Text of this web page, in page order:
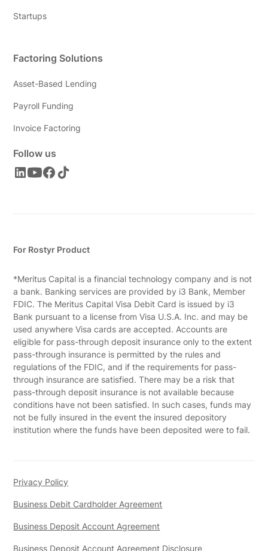
Startups
Factoring Solutions
Asset-Based Lending
Payroll Funding
Invoice Factoring
Follow us
For Rostyr Product
*Meritus Capital is a financial technology company and is not
a bank. Banking services are provided by i3 Bank, Member
FDIC. The Meritus Capital Visa Debit Card is issued by i3
Bank pursuant to a license from Visa U.S.A. Inc. and may be
used anywhere Visa cards are accepted. Accounts are
eligible for pass-through deposit insurance only to the extent
pass-through insurance is permitted by the rules and
regulations of the FDIC, and if the requirements for pass-
through insurance are satisfied. There may be a risk that
pass-through deposit insurance is not available because
conditions have not been satisfied. In such cases, funds may
not be fully insured in the event the insured depository
institution where the funds have been deposited were to fail.
Privacy Policy
Business Debit Cardholder Agreement
Business Deposit Account Agreement
Business Deposit Account Agreement Disclosure